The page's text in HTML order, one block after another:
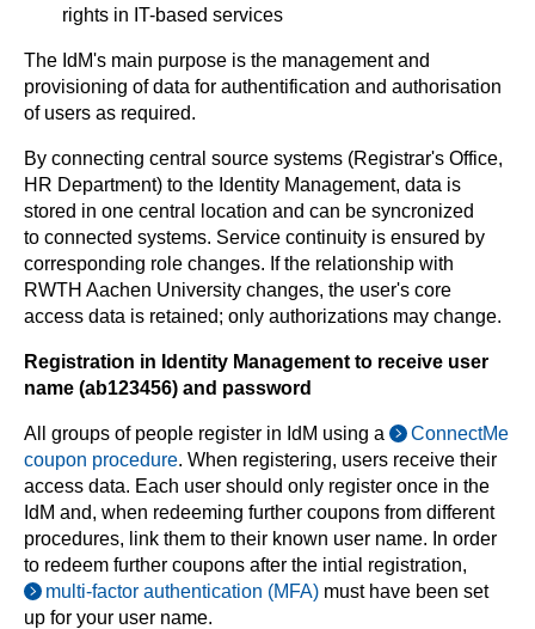
rights in IT-based services
The IdM's main purpose is the management and
provisioning of data for authentification and authorisation
of users as required.
By connecting central source systems (Registrar's Office,
HR Department) to the Identity Management, data is
stored in one central location and can be syncronized
to connected systems. Service continuity is ensured by
corresponding role changes. If the relationship with
RWTH Aachen University changes, the user's core
access data is retained; only authorizations may change.
Registration in Identity Management to receive user
name (ab123456) and password
All groups of people register in IdM using a
ConnectMe
coupon procedure. When registering, users receive their
access data. Each user should only register once in the
IdM and, when redeeming further coupons from different
procedures, link them to their known user name. In order
to redeem further coupons after the intial registration,
multi-factor authentication (MFA) must have been set
up for your user name.